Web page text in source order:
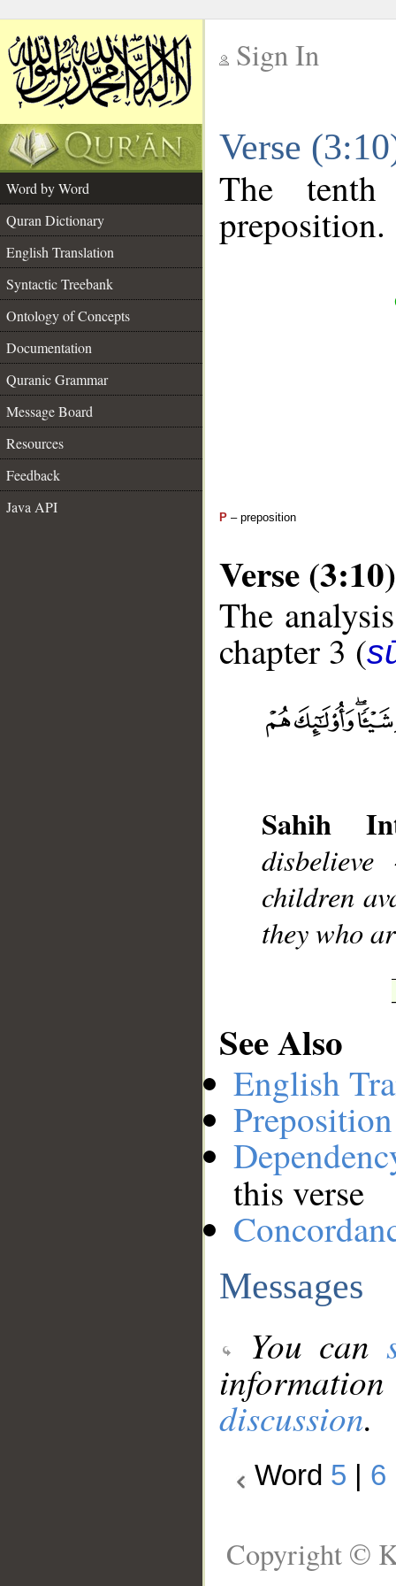
Sign In
Verse
Word by Word
Quran Dictionary
English Translation
Syntactic Treebank
Ontology of Concepts
Documentation
Quranic Grammar
Message Board
Resources
Feedback
Java API
The
preposition.
P – preposition
Verse (3:10)
The
chapter 3 (
Sahih
children
they who
See Also
English
this verse
Messages
You can
discussion.
Word 5 6
Copyright ©